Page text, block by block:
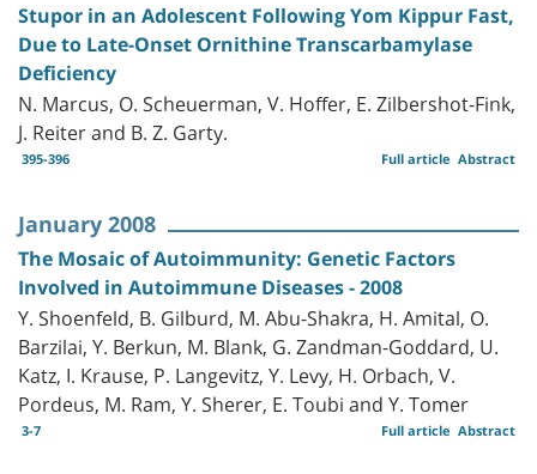
Stupor in an Adolescent Following Yom Kippur Fast,
Due to Late-Onset Ornithine Transcarbamylase
Deficiency
N. Marcus, O. Scheuerman, V. Hoffer, E. Zilbershot-Fink,
J. Reiter and B. Z. Garty.
395-396 Abstract
Full article
January 2008
The Mosaic of Autoimmunity: Genetic Factors
Involved in Autoimmune Diseases - 2008
Y. Shoenfeld, B. Gilburd, M. Abu-Shakra, H. Amital, O.
Barzilai, Y. Berkun, M. Blank, G. Zandman-Goddard, U.
Katz, I. Krause, P. Langevitz, Y. Levy, H. Orbach, V.
Pordeus, M. Ram, Y. Sherer, E. Toubi and Y. Tomer
3-7 Abstract
Full article